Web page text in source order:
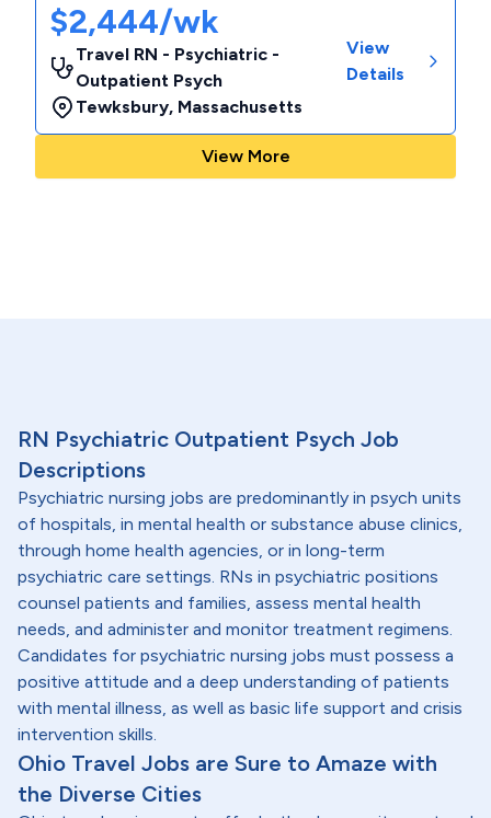
$2,444/wk
Travel RN - Psychiatric -
Outpatient Psych
Tewksbury, Massachusetts
View
Details
View More
RN Psychiatric Outpatient Psych Job
Descriptions
Psychiatric nursing jobs are predominantly in psych units
of hospitals, in mental health or substance abuse clinics,
through home health agencies, or in long-term
psychiatric care settings. RNs in psychiatric positions
counsel patients and families, assess mental health
needs, and administer and monitor treatment regimens.
Candidates for psychiatric nursing jobs must possess a
positive attitude and a deep understanding of patients
with mental illness, as well as basic life support and crisis
intervention skills.
Ohio Travel Jobs are Sure to Amaze with
the Diverse Cities